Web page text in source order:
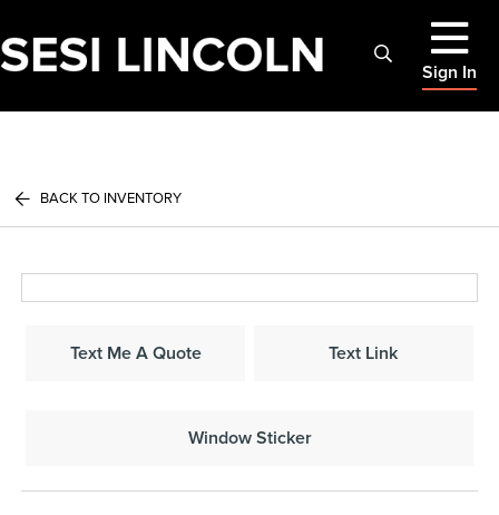
Sign In
BACK TO INVENTORY
Text Me A Quote Text Link
Window Sticker